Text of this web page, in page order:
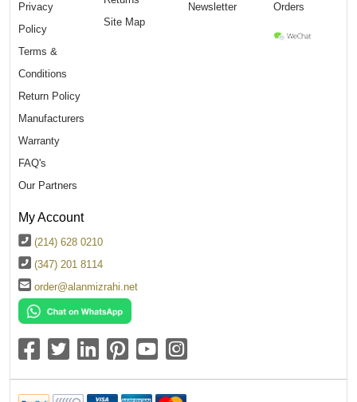
Privacy
Policy
Terms &
Conditions
Return Policy
Manufacturers
Warranty
FAQ's
Our Partners
Site Map
Newsletter
Orders
My Account
(214) 628 0210
(347) 201 8114
order@alanmizrahi.net